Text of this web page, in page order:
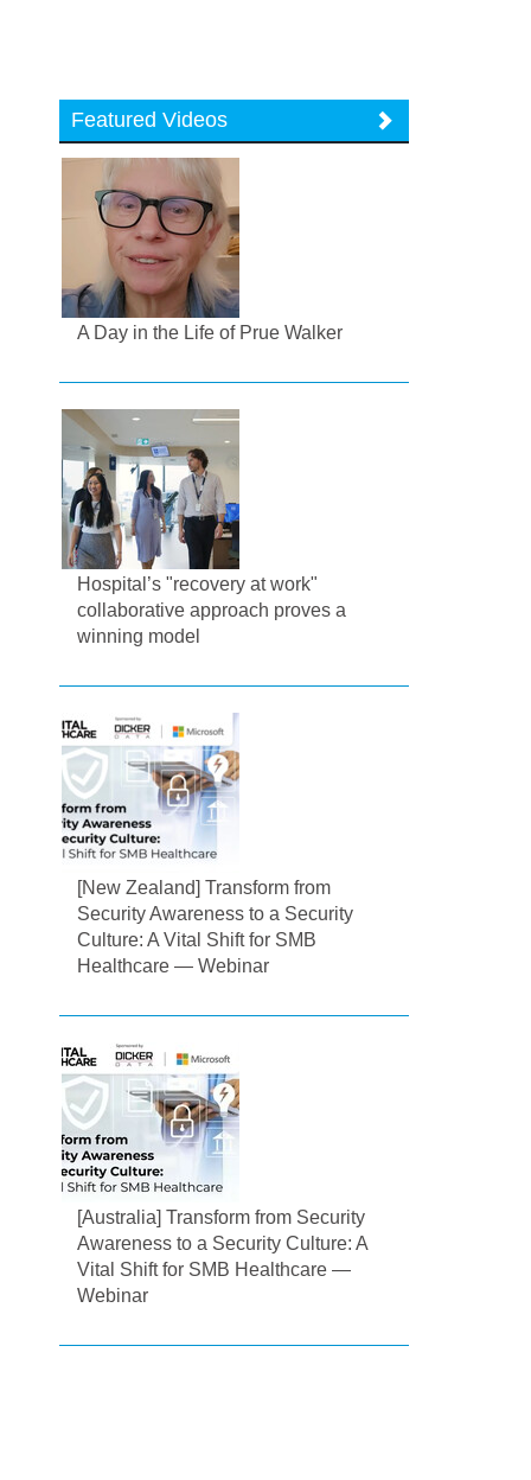
Featured Videos
A Day in the Life of Prue Walker
Hospital’s "recovery at work"
collaborative approach proves a
winning model
[New Zealand] Transform from
Security Awareness to a Security
Culture: A Vital Shift for SMB
Healthcare — Webinar
[Australia] Transform from Security
Awareness to a Security Culture: A
Vital Shift for SMB Healthcare —
Webinar